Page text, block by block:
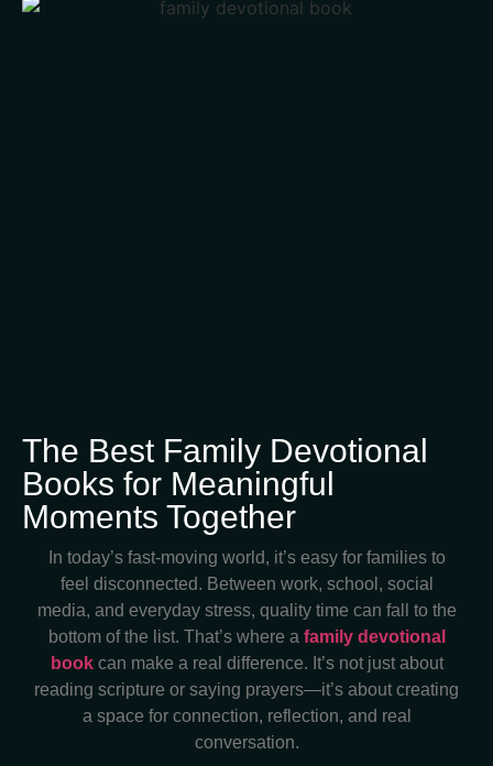
The Best Family Devotional
Books for Meaningful
Moments Together
In today’s fast-moving world, it’s easy for families to
feel disconnected. Between work, school, social
media, and everyday stress, quality time can fall to the
bottom of the list. That’s where a family devotional
bookcan make a real difference. It’s not just about
reading scripture or saying prayers—it’s about creating
a space for connection, reflection, and real
conversation.